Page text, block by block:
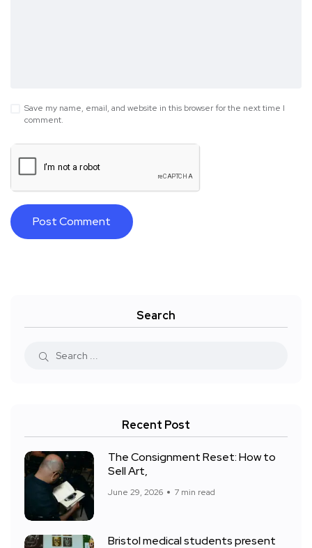
Save my name, email, and website in this browser for the next time I
comment.
Search
Recent Post
The Consignment Reset: How to
Sell Art,
June 29, 2026 7 min read
Bristol medical students present